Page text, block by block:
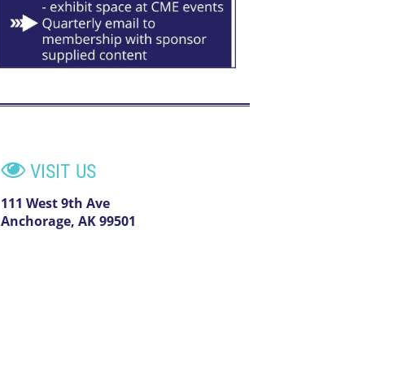
 VISIT US
111 West 9th Ave
Anchorage, AK 99501